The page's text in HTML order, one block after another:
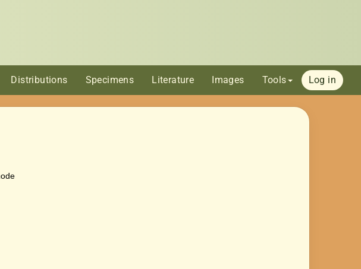
Distributions Specimens Literature Images Tools Log in